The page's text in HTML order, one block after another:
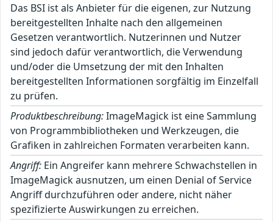
Das BSI ist als Anbieter für die eigenen, zur Nutzung
bereitgestellten Inhalte nach den allgemeinen
Gesetzen verantwortlich. Nutzerinnen und Nutzer
sind jedoch dafür verantwortlich, die Verwendung
und/oder die Umsetzung der mit den Inhalten
bereitgestellten Informationen sorgfältig im Einzelfall
zu prüfen.
Produktbeschreibung:ImageMagick ist eine Sammlung
von Programmbibliotheken und Werkzeugen, die
Grafiken in zahlreichen Formaten verarbeiten kann.
Angriff: Ein Angreifer kann mehrere Schwachstellen in
ImageMagick ausnutzen, um einen Denial of Service
Angriff durchzuführen oder andere, nicht näher
spezifizierte Auswirkungen zu erreichen.